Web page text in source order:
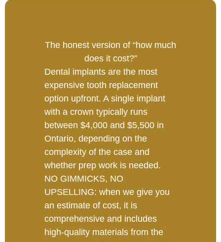
The honest version of “how much
does it cost?”
Dental implants are the most
expensive tooth replacement
option upfront. A single implant
with a crown typically runs
between $4,000 and $5,500 in
Ontario, depending on the
complexity of the case and
whether prep work is needed.
NO GIMMICKS, NO
UPSELLING: when we give you
an estimate of cost, it is
comprehensive and includes
high-quality materials from the